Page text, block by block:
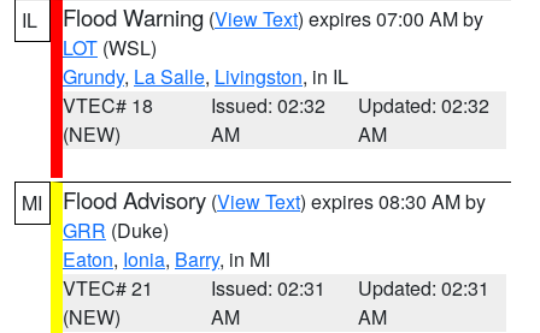
IL Flood Warning (View Text) expires 07:00 AM by
LOT (WSL)
Grundy, La Salle, Livingston, in IL
VTEC# 18
(NEW)
Issued: 02:32
AM
Updated: 02:32
AM
MI Flood Advisory (View Text) expires 08:30 AM by
GRR (Duke)
Eaton, Ionia, Barry, in MI
VTEC# 21
(NEW)
Issued: 02:31
AM
Updated: 02:31
AM